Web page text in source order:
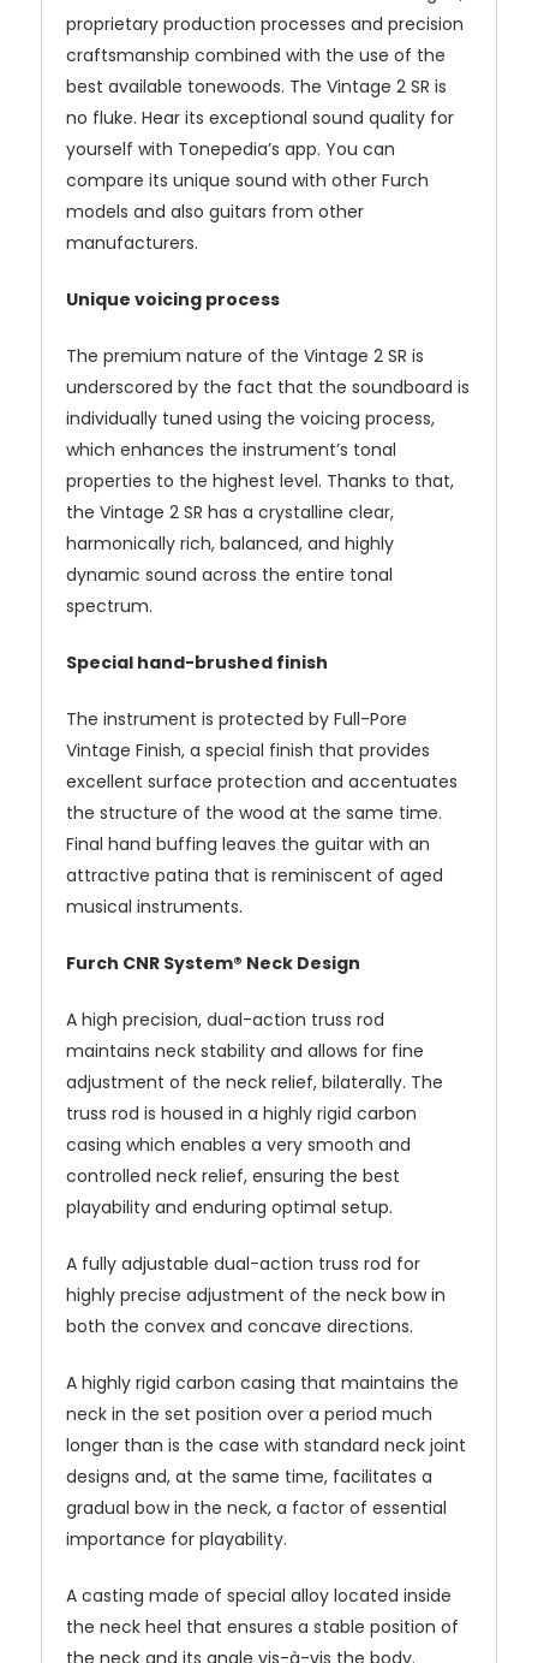
proprietary production processes and precision
craftsmanship combined with the use of the
best available tonewoods. The Vintage 2 SR is
no fluke. Hear its exceptional sound quality for
yourself with Tonepedia’s app. You can
compare its unique sound with other Furch
models and also guitars from other
manufacturers.
Unique voicing process
The premium nature of the Vintage 2 SR is
underscored by the fact that the soundboard is
individually tuned using the voicing process,
which enhances the instrument’s tonal
properties to the highest level. Thanks to that,
the Vintage 2 SR has a crystalline clear,
harmonically rich, balanced, and highly
dynamic sound across the entire tonal
spectrum.
Special hand-brushed finish
The instrument is protected by Full-Pore
Vintage Finish, a special finish that provides
excellent surface protection and accentuates
the structure of the wood at the same time.
Final hand buffing leaves the guitar with an
attractive patina that is reminiscent of aged
musical instruments.
Furch CNR System® Neck Design
A high precision, dual-action truss rod
maintains neck stability and allows for fine
adjustment of the neck relief, bilaterally. The
truss rod is housed in a highly rigid carbon
casing which enables a very smooth and
controlled neck relief, ensuring the best
playability and enduring optimal setup.
A fully adjustable dual-action truss rod for
highly precise adjustment of the neck bow in
both the convex and concave directions.
A highly rigid carbon casing that maintains the
neck in the set position over a period much
longer than is the case with standard neck joint
designs and, at the same time, facilitates a
gradual bow in the neck, a factor of essential
importance for playability.
A casting made of special alloy located inside
the neck heel that ensures a stable position of
the neck and its angle vis-à-vis the body.